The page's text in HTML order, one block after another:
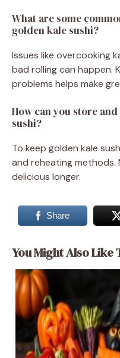
What are some
golden kale sushi?
Issues like overcooking
bad rolling can happen.
problems helps make
How can you store
sushi?
To keep golden kale
and reheating methods.
delicious longer.
Share
You Might Also Like